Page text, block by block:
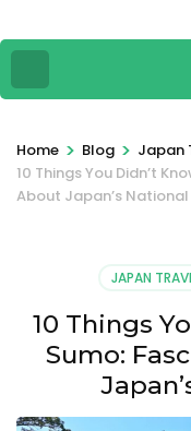
Home > Blog > Japan
10 Things You Didn’t
About Japan’s
JAPAN
10 Things
Sumo: